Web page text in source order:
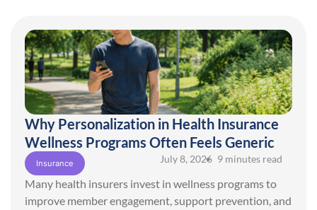
Why Personalization in Health Insurance
Wellness Programs Often Feels Generic
Insurance July 8, 2026• 9 minutes read
Many health insurers invest in wellness programs to
improve member engagement, support prevention, and